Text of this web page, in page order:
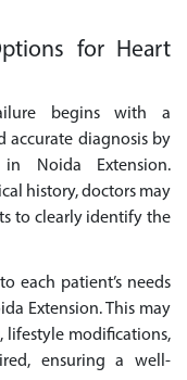
for Heart
begins with a
accurate diagnosis by
Noida Extension.
history, doctors may
to clearly identify the
each patient’s needs
Extension. This may
lifestyle modifications,
ensuring a well-